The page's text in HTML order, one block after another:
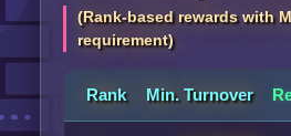
(Rank-based rewards with
requirement)
Rank Min. Turnover